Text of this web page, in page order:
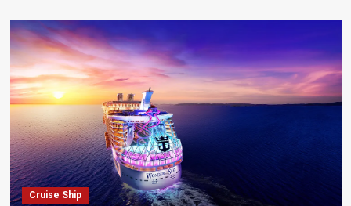
Cruise Ship